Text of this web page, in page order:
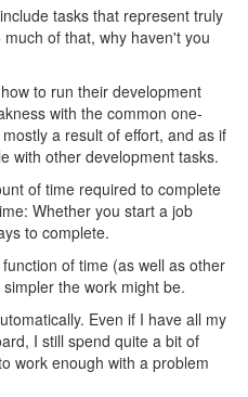
tasks that represent truly
of that, why haven't you
to run their development
with the common one-
a result of effort, and as if
with other development tasks.
of time required to complete
Whether you start a job
to complete.
of time (as well as other
the work might be.
Even if I have all my
I still spend quite a bit of
work enough with a problem